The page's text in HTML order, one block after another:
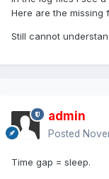
Here are the missing
Still cannot
admin
Posted
Time gap = sleep.